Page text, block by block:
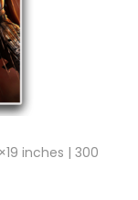
inches | 300